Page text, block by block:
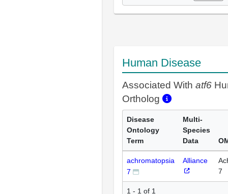
Human Disease
Associated With atf6
Ortholog
Disease
Ontology
Term
Multi-
Species
Data
achromatopsia
7
Alliance
7
1 - 1 of 1